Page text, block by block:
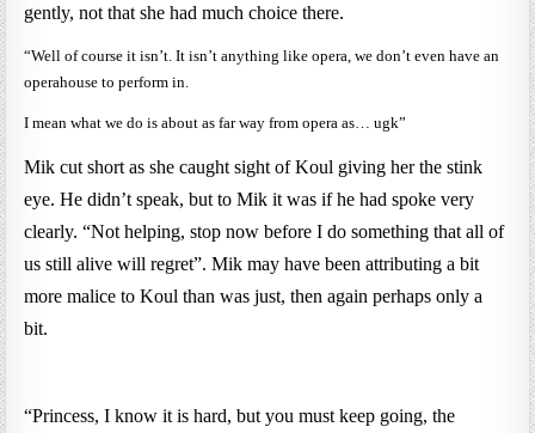
gently, not that she had much choice there.
“Well of course it isn’t. It isn’t anything like opera, we don’t even have an
operahouse to perform in.
I mean what we do is about as far way from opera as… ugk”
Mik cut short as she caught sight of Koul giving her the stink
eye. He didn’t speak, but to Mik it was if he had spoke very
clearly. “Not helping, stop now before I do something that all of
us still alive will regret”. Mik may have been attributing a bit
more malice to Koul than was just, then again perhaps only a
bit.
“Princess, I know it is hard, but you must keep going, the